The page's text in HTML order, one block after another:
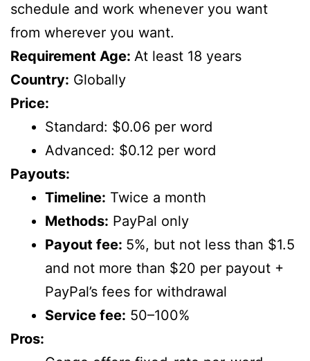
schedule and work whenever you want
from wherever you want.
Requirement Age: At least 18 years
Country: Globally
Price:
Standard: $0.06 per word
Advanced: $0.12 per word
Payouts:
Timeline: Twice a month
Methods: PayPal only
Payout fee: 5%, but not less than $1.5
and not more than $20 per payout +
PayPal’s fees for withdrawal
Service fee: 50–100%
Pros: